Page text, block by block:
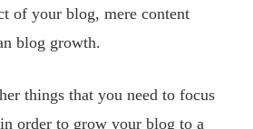
of your blog, mere content
blog growth.
things that you need to focus
order to grow your blog to a